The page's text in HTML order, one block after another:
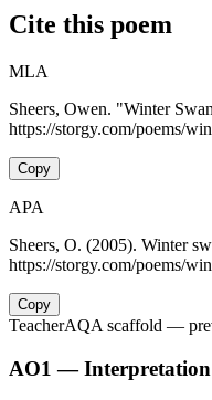
Cite this poem
MLA
Sheers, Owen. "Winter
https://storgy.com/poems/
Copy
APA
Sheers, O. (2005). Winter
https://storgy.com/poems/
Copy
TeacherAQA scaffold —
AO1 — Interpretation